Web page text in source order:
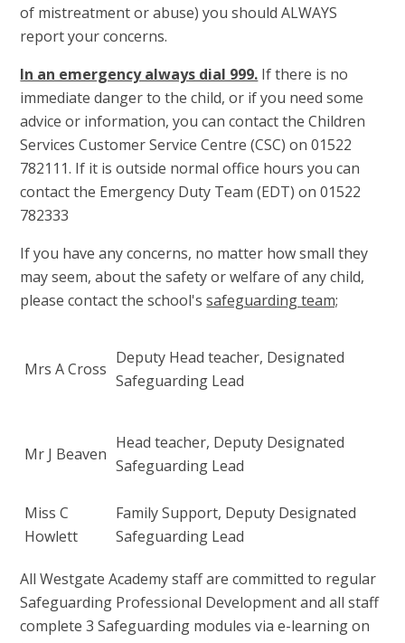
of mistreatment or abuse) you should ALWAYS
report your concerns.
In an emergency always dial 999. If there is no
immediate danger to the child, or if you need some
advice or information, you can contact the Children
Services Customer Service Centre (CSC) on 01522
782111. If it is outside normal office hours you can
contact the Emergency Duty Team (EDT) on 01522
782333
If you have any concerns, no matter how small they
may seem, about the safety or welfare of any child,
please contact the school'ssafeguarding team;
Mrs A Cross
Deputy Head teacher, Designated
Safeguarding Lead
Mr J Beaven
Head teacher, Deputy Designated
Safeguarding Lead
Miss C
Howlett
Family Support, Deputy Designated
Safeguarding Lead
All Westgate Academy staff are committed to regular
Safeguarding Professional Development and all staff
complete 3 Safeguarding modules via e-learning on